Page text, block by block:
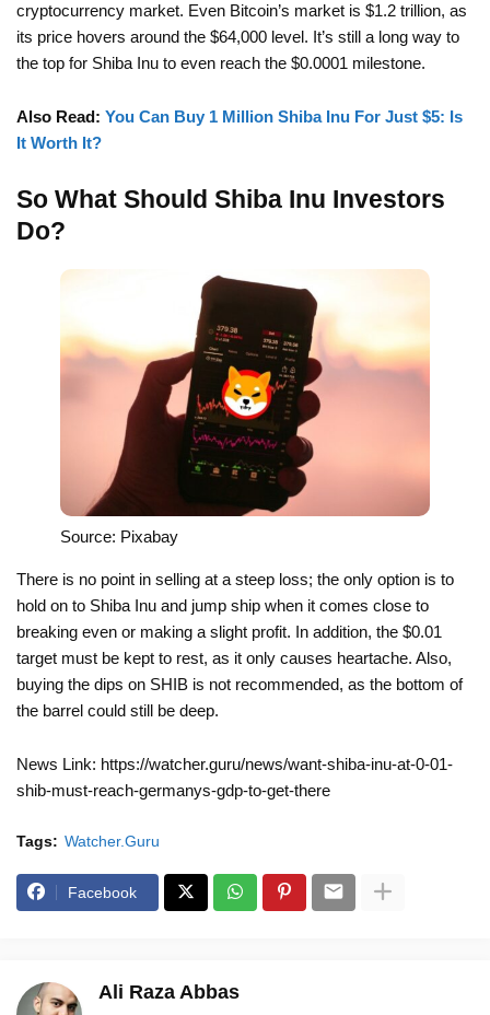
cryptocurrency market. Even Bitcoin’s market is $1.2 trillion, as
its price hovers around the $64,000 level. It’s still a long way to
the top for Shiba Inu to even reach the $0.0001 milestone.
Also Read: You Can Buy 1 Million Shiba Inu For Just $5: Is
It Worth It?
So What Should Shiba Inu Investors
Do?
Source: Pixabay
There is no point in selling at a steep loss; the only option is to
hold on to Shiba Inu and jump ship when it comes close to
breaking even or making a slight profit. In addition, the $0.01
target must be kept to rest, as it only causes heartache. Also,
buying the dips on SHIB is not recommended, as the bottom of
the barrel could still be deep.
News Link: https://watcher.guru/news/want-shiba-inu-at-0-01-
shib-must-reach-germanys-gdp-to-get-there
Tags: Watcher.Guru
Facebook
Ali Raza Abbas